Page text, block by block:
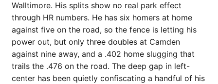
Walltimore. His splits show no real park effect
through HR numbers. He has six homers at home
against five on the road, so the fence is letting his
power out, but only three doubles at Camden
against nine away, and a .402 home slugging that
trails the .476 on the road. The deep gap in left-
center has been quietly confiscating a handful of his